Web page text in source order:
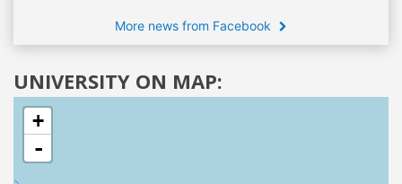
More news from Facebook
UNIVERSITY ON MAP:
+
-